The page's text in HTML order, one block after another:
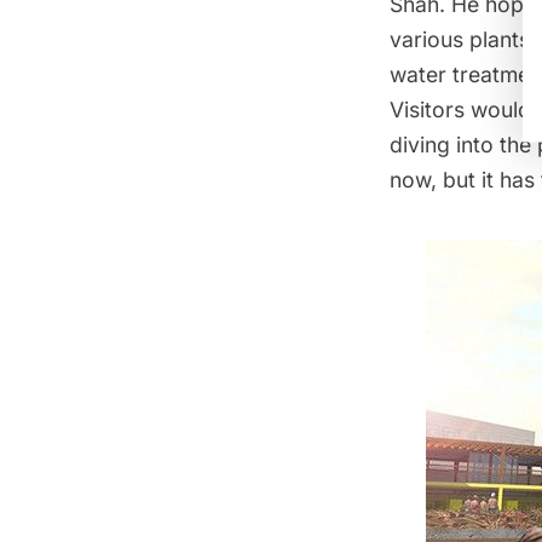
various
water
Visitors would
diving into the
now, but it